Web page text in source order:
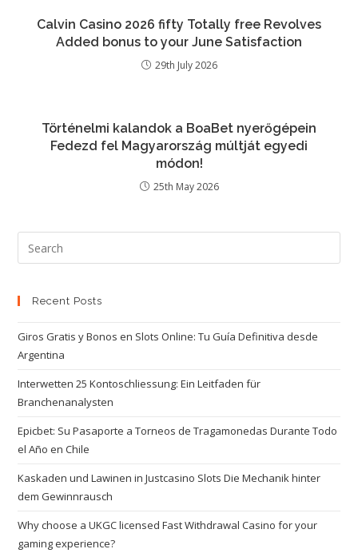
Calvin Casino 2026 fifty Totally free Revolves
Added bonus to your June Satisfaction
29th July 2026
Történelmi kalandok a BoaBet nyerőgépein
Fedezd fel Magyarország múltját egyedi
módon!
25th May 2026
Recent Posts
Giros Gratis y Bonos en Slots Online: Tu Guía Definitiva desde
Argentina
Interwetten 25 Kontoschliessung: Ein Leitfaden für
Branchenanalysten
Epicbet: Su Pasaporte a Torneos de Tragamonedas Durante Todo
el Año en Chile
Kaskaden und Lawinen in Justcasino Slots Die Mechanik hinter
dem Gewinnrausch
Why choose a UKGC licensed Fast Withdrawal Casino for your
gaming experience?